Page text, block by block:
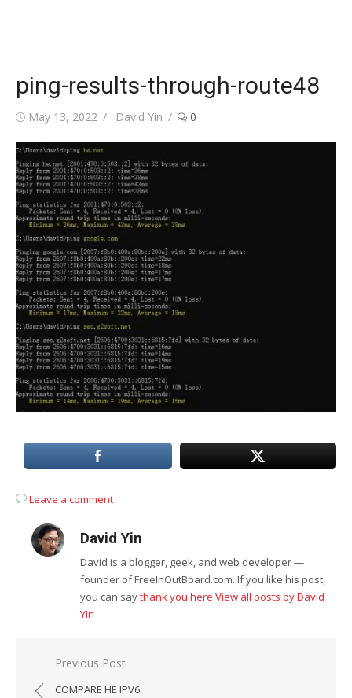
ping-results-through-route48
Posted
May 13, 2022 Author
David Yin 0
Leave a comment
David Yin
David is a blogger, geek, and web developer —
founder of FreeInOutBoard.com. If you like his post,
you can saythank you here View all posts by David
Yin
Post
navigation
Previous Post
COMPARE HE IPV6